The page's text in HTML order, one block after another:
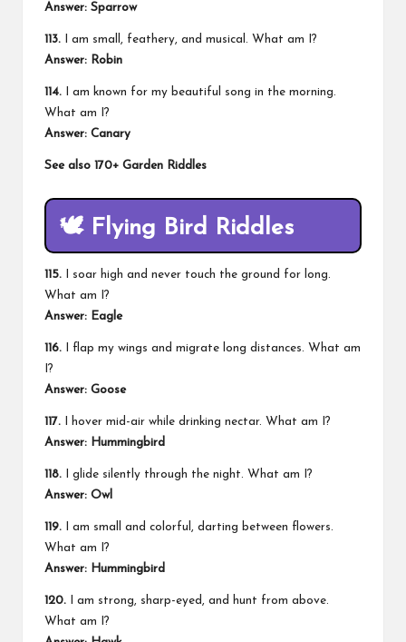
Answer: Sparrow
113. I am small, feathery, and musical. What am I?
Answer: Robin
114. I am known for my beautiful song in the morning.
What am I?
Answer: Canary
See also 170+ Garden Riddles
🕊️ Flying Bird Riddles
115. I soar high and never touch the ground for long.
What am I?
Answer: Eagle
116. I flap my wings and migrate long distances. What am
I?
Answer: Goose
117. I hover mid-air while drinking nectar. What am I?
Answer: Hummingbird
118. I glide silently through the night. What am I?
Answer: Owl
119. I am small and colorful, darting between flowers.
What am I?
Answer: Hummingbird
120. I am strong, sharp-eyed, and hunt from above.
What am I?